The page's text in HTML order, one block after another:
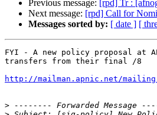
Previous message: [rpd] Tr :
Next message: [rpd] Call for
Messages sorted by: [ date ] [
FYI - A new policy proposal at
transfers from their final /8
http://mailman.apnic.net/
>